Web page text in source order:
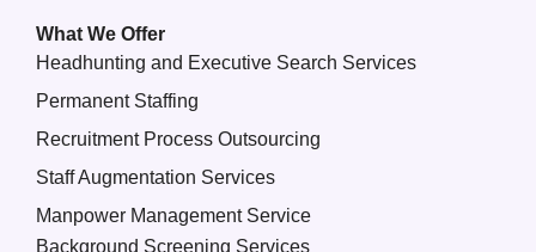
What We Offer
Headhunting and Executive Search Services
Permanent Staffing
Recruitment Process Outsourcing
Staff Augmentation Services
Manpower Management Service
Background Screening Services